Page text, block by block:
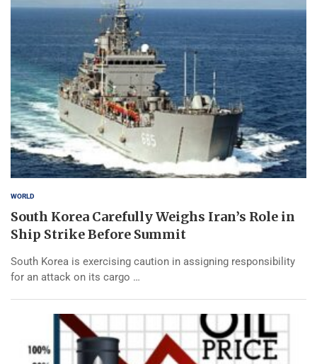
WORLD
South Korea Carefully Weighs Iran’s Role in
Ship Strike Before Summit
South Korea is exercising caution in assigning responsibility
for an attack on its cargo …